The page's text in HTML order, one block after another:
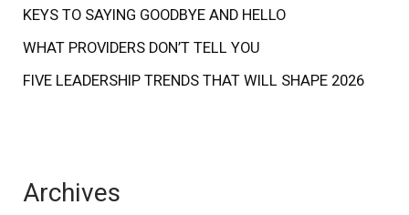
:KEYS TO SAYING GOODBYE AND HELLO
WHAT PROVIDERS DON’T TELL YOU
FIVE LEADERSHIP TRENDS THAT WILL SHAPE 2026
Archives